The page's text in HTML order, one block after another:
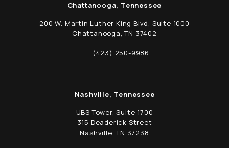
Chattanooga, Tennessee
200 W. Martin Luther King Blvd, Suite 1000
Chattanooga, TN 37402
(opens in a new tab)
Call Schwed, Adams, & McGinley P.A. on
(423) 250-9986
Nashville, Tennessee
UBS Tower, Suite 1700
315 Deaderick Street
Nashville, TN 37238